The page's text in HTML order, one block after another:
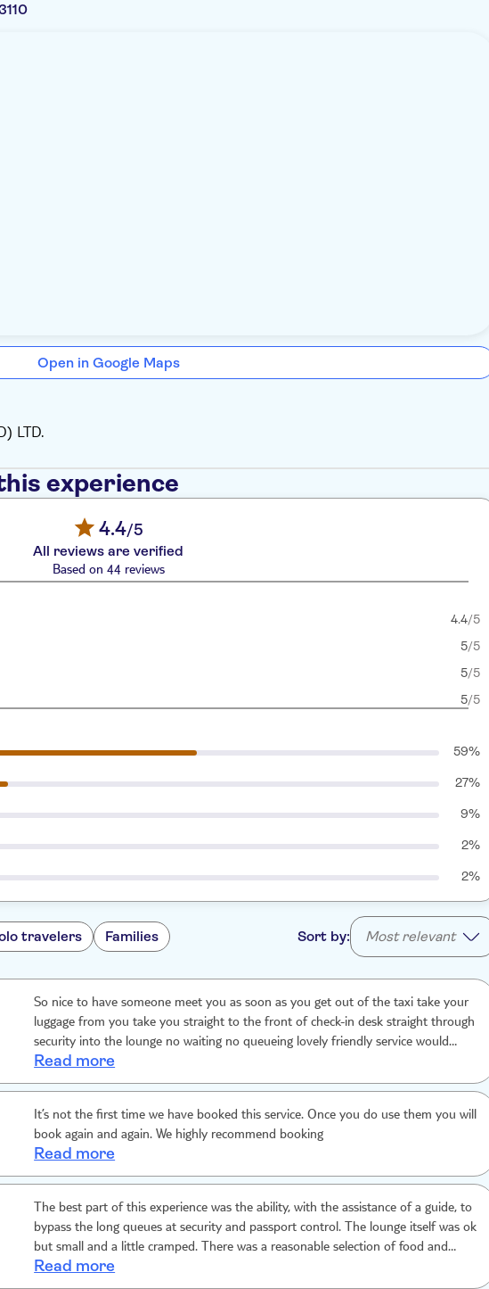
Open in Google Maps
LTD.
experience
4.4/5
All reviews are verified
Based on 44 reviews
4.4/5
5/5
5/5
5/5
59%
27%
9%
2%
2%
travelers Families Sort by: Most relevant
So nice to have someone meet you as soon as you get out of the taxi take your
luggage from you take you straight to the front of check-in desk straight through
security into the lounge no waiting no queueing lovely friendly service would
100% recommend
Read more
It’s not the first time we have booked this service. Once you do use them you will
book again and again. We highly recommend booking
Read more
The best part of this experience was the ability, with the assistance of a guide, to
bypass the long queues at security and passport control. The lounge itself was ok
but small and a little cramped. There was a reasonable selection of food and
drink, all included. It would have been helpful to know, in advance, how to find
Read more